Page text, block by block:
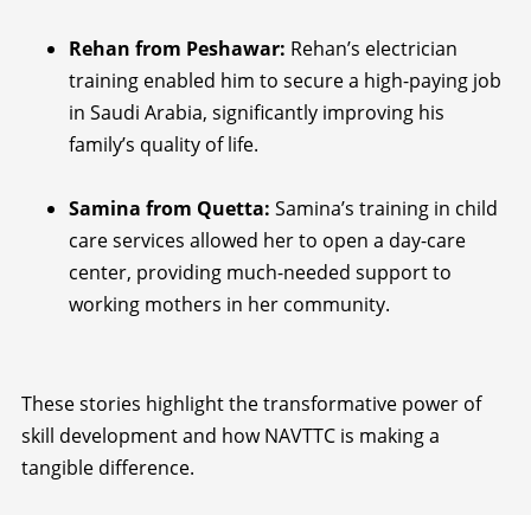
Rehan from Peshawar: Rehan’s electrician
training enabled him to secure a high-paying job
in Saudi Arabia, significantly improving his
family’s quality of life.
Samina from Quetta: Samina’s training in child
care services allowed her to open a day-care
center, providing much-needed support to
working mothers in her community.
These stories highlight the transformative power of
skill development and how NAVTTC is making a
tangible difference.